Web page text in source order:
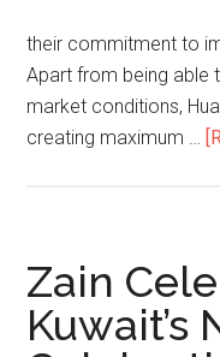
their commitment to
Apart from being able
market conditions,
creating maximum …
Zain
Kuwait’s